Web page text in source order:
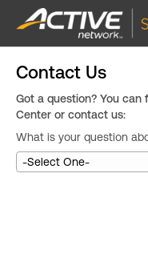
Contact Us
Got a question? You
Center or contact us:
What is your question